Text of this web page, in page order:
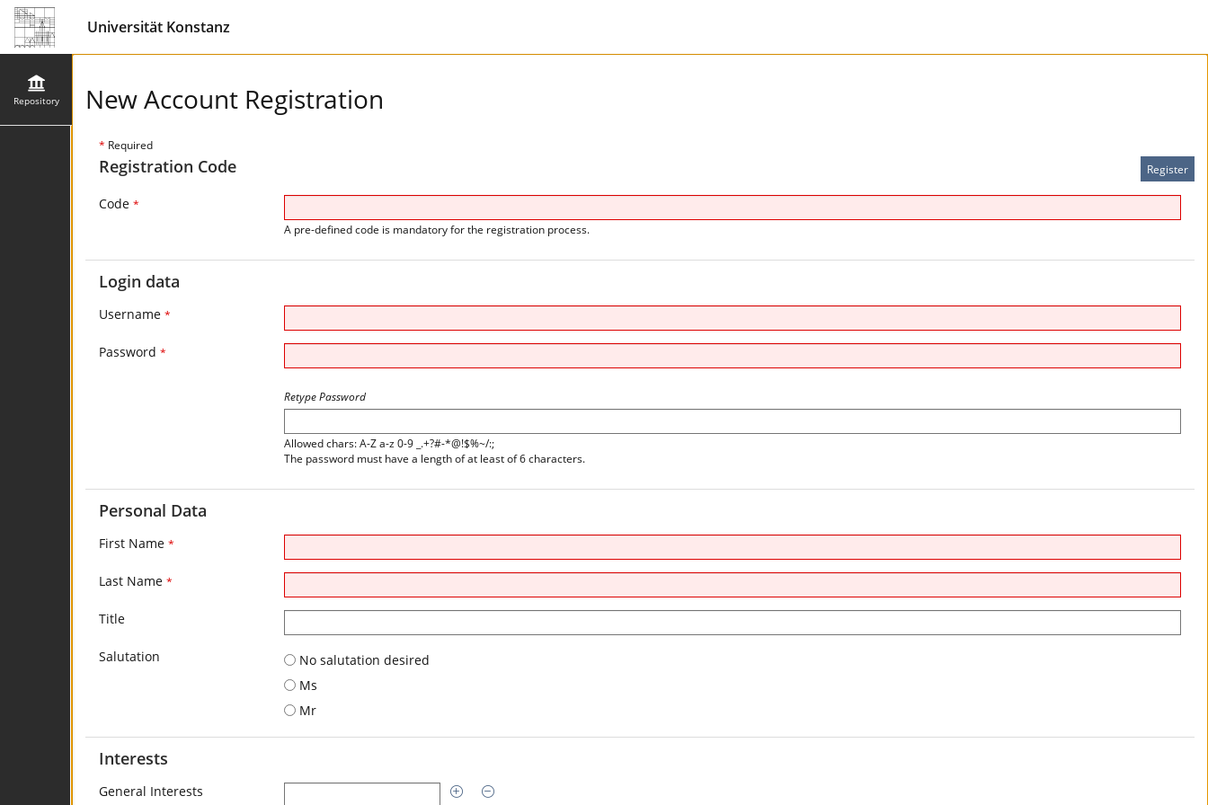
Universität Konstanz
Repository New Account Registration
* Required
Registration Code
Code *
A pre-defined code is mandatory for the registration process.
Login data
Username *
Password *
Retype Password
Allowed chars: A-Z a-z 0-9 _.+?#-*@!$%~/:;
The password must have a length of at least of 6 characters.
Personal Data
First Name *
Last Name *
Title
Salutation
No salutation desired
Ms
Mr
Interests
General Interests